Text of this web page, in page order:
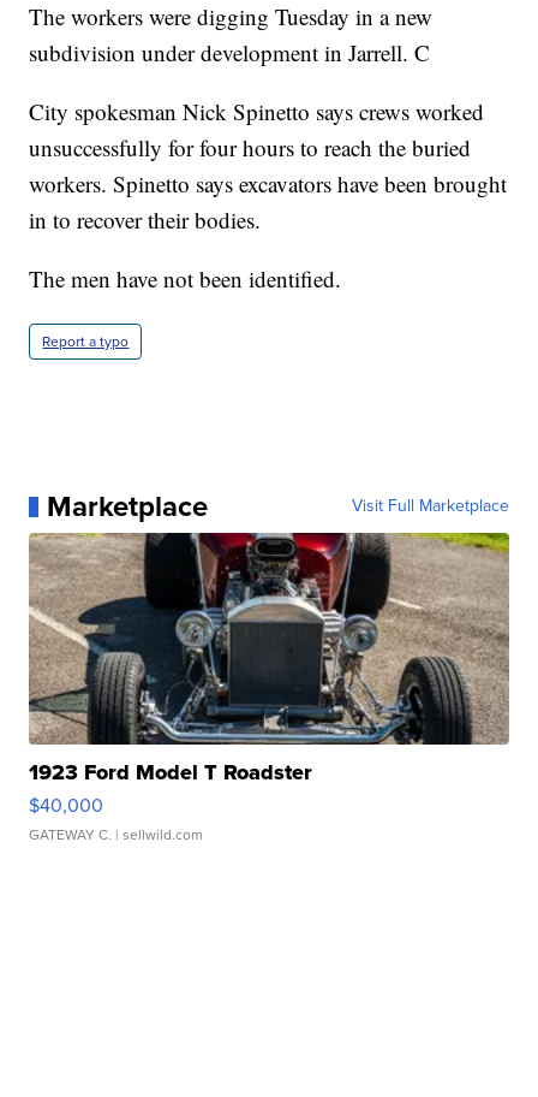
The workers were digging Tuesday in a new
subdivision under development in Jarrell. C
City spokesman Nick Spinetto says crews worked
unsuccessfully for four hours to reach the buried
workers. Spinetto says excavators have been brought
in to recover their bodies.
The men have not been identified.
Report a typo
Marketplace Visit Full Marketplace
1923 Ford Model T Roadster
$40,000
GATEWAY C. | sellwild.com